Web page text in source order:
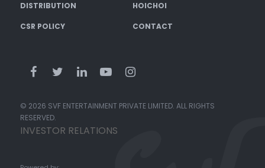
DISTRIBUTION HOICHOI
CSR POLICY CONTACT
© 2026 SVF ENTERTAINMENT PRIVATE LIMITED. ALL RIGHTS
RESERVED.
INVESTOR RELATIONS